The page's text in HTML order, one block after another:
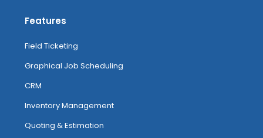
Features
Field Ticketing
Graphical Job Scheduling
CRM
Inventory Management
Quoting & Estimation